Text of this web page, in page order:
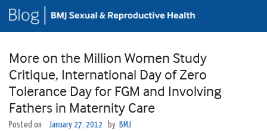
More on the Million Women Study
Critique, International Day of Zero
Tolerance Day for FGM and Involving
Fathers in Maternity Care
Posted on January 27, 2012 by BMJ